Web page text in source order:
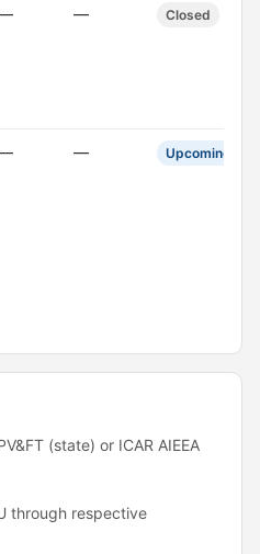
— Closed
— Upcoming
(state) or ICAR AIEEA
through respective